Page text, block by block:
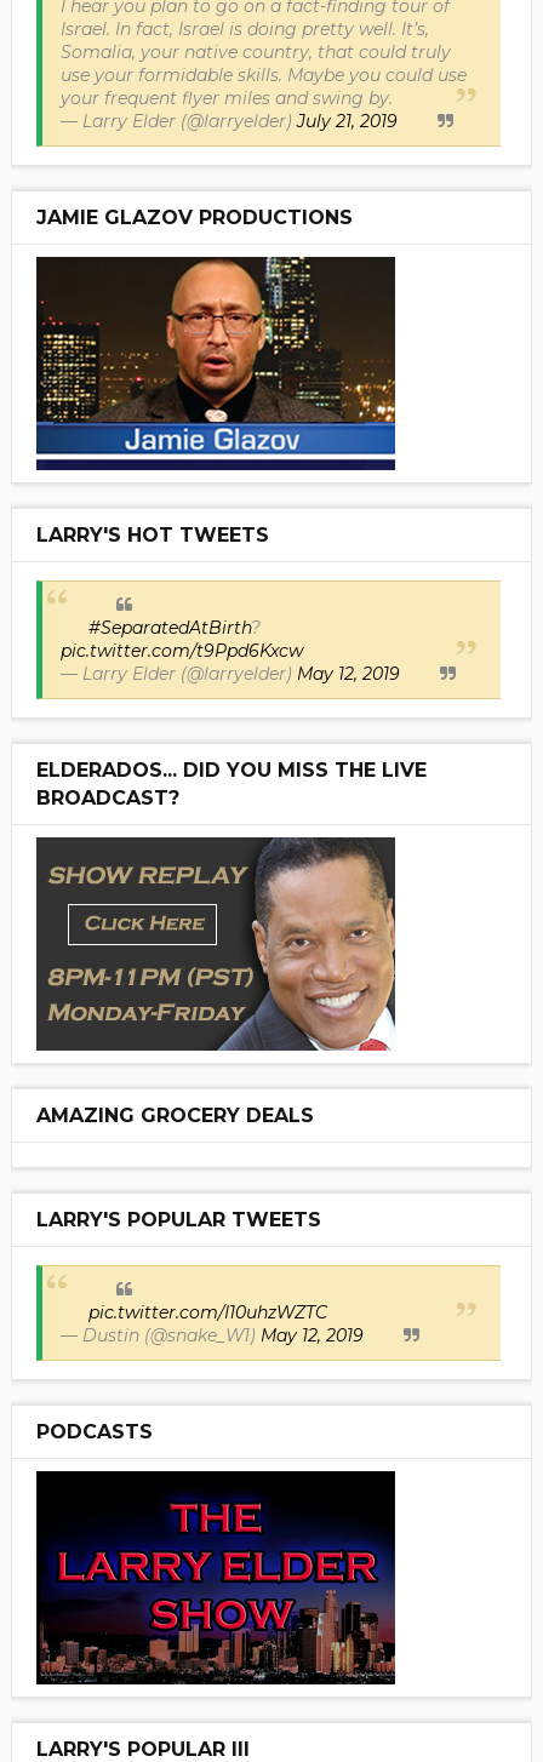
I hear you plan to go on a fact-finding tour of
Israel. In fact, Israel is doing pretty well. It’s,
Somalia, your native country, that could truly
use your formidable skills. Maybe you could use
your frequent flyer miles and swing by.
— Larry Elder (@larryelder)July 21, 2019
JAMIE GLAZOV PRODUCTIONS
LARRY'S HOT TWEETS
#SeparatedAtBirth?
pic.twitter.com/t9Ppd6Kxcw
— Larry Elder (@larryelder) May 12, 2019
ELDERADOS... DID YOU MISS THE LIVE
BROADCAST?
AMAZING GROCERY DEALS
LARRY'S POPULAR TWEETS
pic.twitter.com/I10uhzWZTC
— Dustin (@snake_W1) May 12, 2019
PODCASTS
LARRY'S POPULAR III